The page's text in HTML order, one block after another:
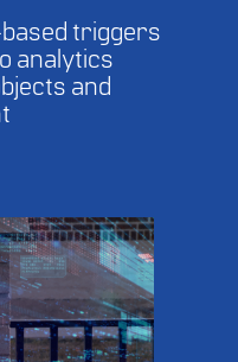
triggers
analytics
and